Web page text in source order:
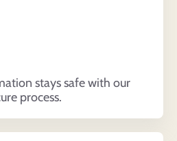
stays safe with our
process.